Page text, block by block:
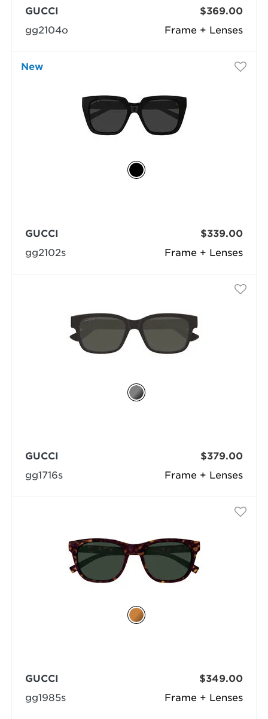
Frame + Lenses
GUCCI
gg2104o
$369.00
New
Frame + Lenses
GUCCI
gg2102s
$339.00
Frame + Lenses
GUCCI
gg1716s
$379.00
Frame + Lenses
GUCCI
gg1985s
$349.00